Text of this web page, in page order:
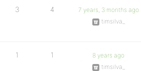
3 4
7 years, 3 months ago
timsilva_
1 1
8 years ago
timsilva_